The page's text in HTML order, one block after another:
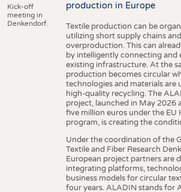
Kick-off
meeting in
Denkendorf.
production in Europe
Textile production can be
utilizing short supply chains
overproduction. This can
by intelligently connecting and
existing infrastructure. At the
production becomes circular
technologies and materials are
high-quality recycling. The
project, launched in May 2026
five million euros under the EU
program, is creating the
Under the coordination of the
Textile and Fiber Research
European project partners are
integrating platforms,
business models for circular
four years. ALADIN stands for